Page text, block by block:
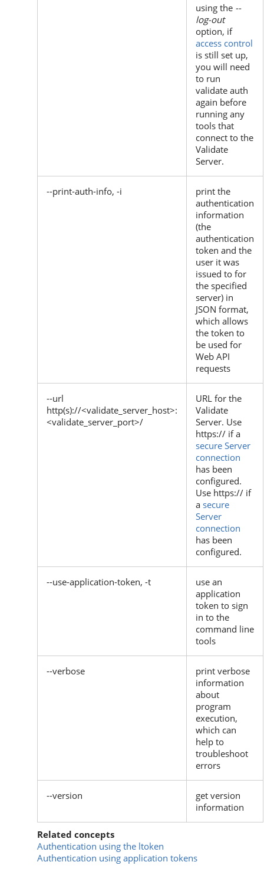
using the --
log-out
option, if
access control
is still set up,
you will need
to run
validate auth
again before
running any
tools that
connect to the
Validate
Server.
--print-auth-info, -i
print the
authentication
information
(the
authentication
token and the
user it was
issued to for
the specified
server) in
JSON format,
which allows
the token to
be used for
Web API
requests
--url
http(s)://<validate_server_host>:
<validate_server_port>/
URL for the
Validate
Server. Use
https:// if a
secure Server
connection
has been
configured.
Use https:// if
a secure
Server
connection
has been
configured.
--use-application-token, -t
use an
application
token to sign
in to the
command line
tools
--verbose
print verbose
information
about
program
execution,
which can
help to
troubleshoot
errors
--version
get version
information
Related concepts
Authentication using the ltoken
Authentication using application tokens